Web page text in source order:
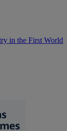
in the First World